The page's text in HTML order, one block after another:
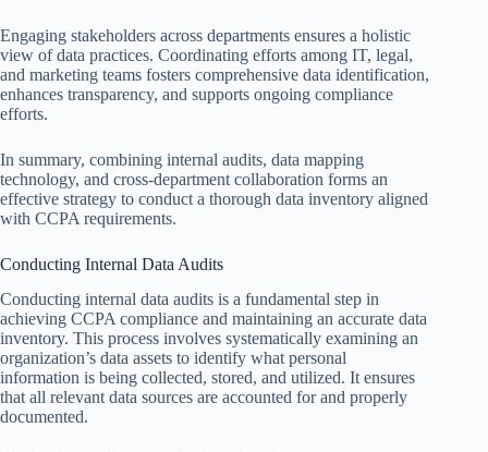
Engaging stakeholders across departments ensures a holistic
view of data practices. Coordinating efforts among IT, legal,
and marketing teams fosters comprehensive data identification,
enhances transparency, and supports ongoing compliance
efforts.
In summary, combining internal audits, data mapping
technology, and cross-department collaboration forms an
effective strategy to conduct a thorough data inventory aligned
with CCPA requirements.
Conducting Internal Data Audits
Conducting internal data audits is a fundamental step in
achieving CCPA compliance and maintaining an accurate data
inventory. This process involves systematically examining an
organization’s data assets to identify what personal
information is being collected, stored, and utilized. It ensures
that all relevant data sources are accounted for and properly
documented.